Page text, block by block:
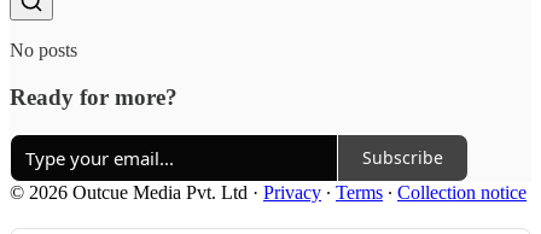
No posts
Ready for more?
Subscribe
© 2026 Outcue Media Pvt. Ltd · Privacy ∙ Terms ∙ Collection notice